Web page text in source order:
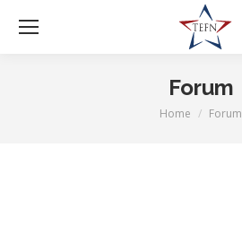
Forum
You are here:
Home Forum